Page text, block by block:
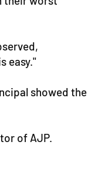
easy."
showed the
of AJP.